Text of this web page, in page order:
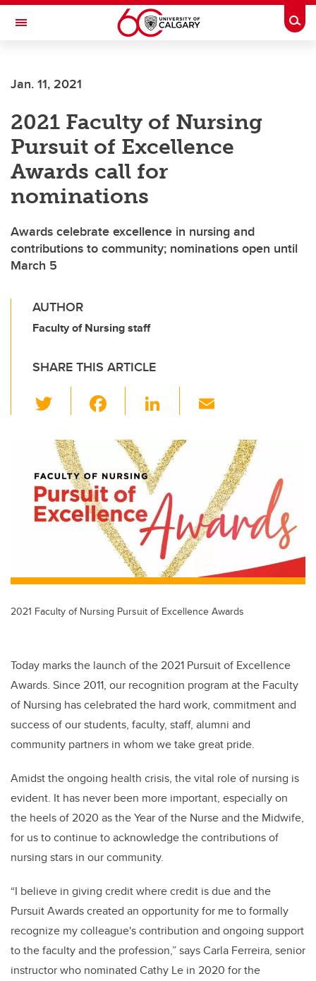
Skip to main content
Toggle Navigation
Jan. 11, 2021
2021 Faculty of Nursing
Pursuit of Excellence
Awards call for
nominations
Awards celebrate excellence in nursing and
contributions to community; nominations open until
March 5
AUTHOR
Faculty of Nursing staff
SHARE THIS ARTICLE
wi
tt
er
c
e
b
o
o
k
Li
k
e
dI
n
ail
2021 Faculty of Nursing Pursuit of Excellence Awards
Today marks the launch of the 2021 Pursuit of Excellence
Awards. Since 2011, our recognition program at the Faculty
of Nursing has celebrated the hard work, commitment and
success of our students, faculty, staff, alumni and
community partners in whom we take great pride.
Amidst the ongoing health crisis, the vital role of nursing is
evident. It has never been more important, especially on
the heels of 2020 as the Year of the Nurse and the Midwife,
for us to continue to acknowledge the contributions of
nursing stars in our community.
“I believe in giving credit where credit is due and the
Pursuit Awards created an opportunity for me to formally
recognize my colleague's contribution and ongoing support
to the faculty and the profession,” says Carla Ferreira, senior
instructor who nominated Cathy Le in 2020 for the